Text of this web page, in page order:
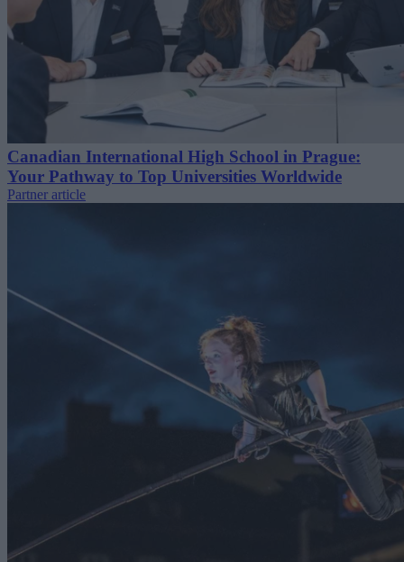
Canadian International High School in Prague:
Your Pathway to Top Universities Worldwide
Partner article